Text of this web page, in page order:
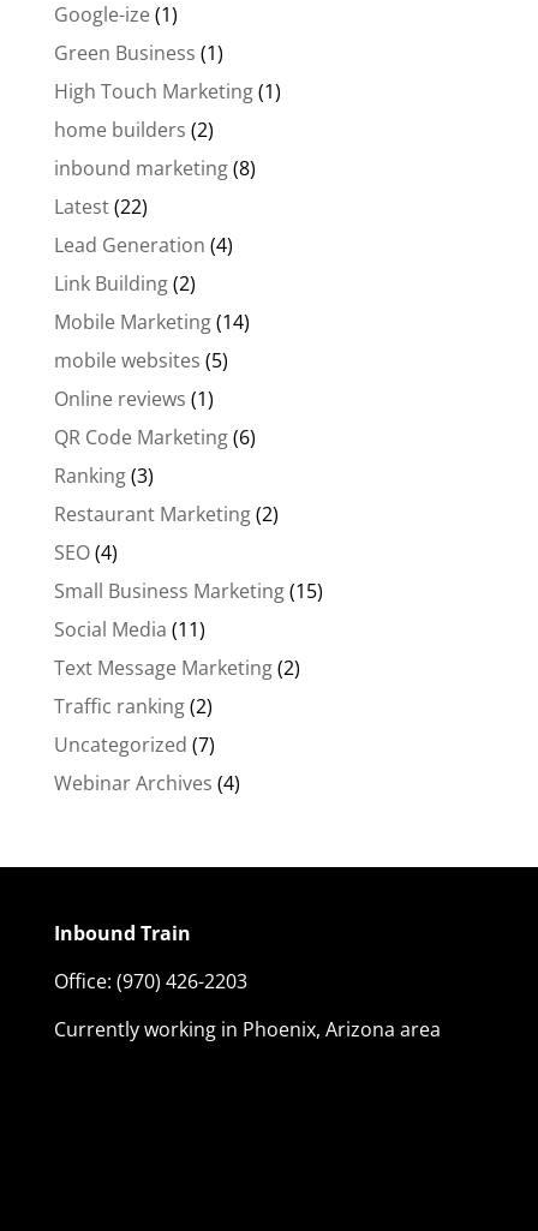
Google-ize(1)
Green Business (1)
High Touch Marketing(1)
home builders (2)
inbound marketing(8)
Latest(22)
Lead Generation (4)
Link Building(2)
Mobile Marketing(14)
mobile websites (5)
Online reviews (1)
QR Code Marketing(6)
Ranking(3)
Restaurant Marketing(2)
SEO(4)
Small Business Marketing(15)
Social Media (11)
Text Message Marketing(2)
Traffic ranking(2)
Uncategorized (7)
Webinar Archives (4)
Inbound Train
Office: (970) 426-2203
Currently working in Phoenix, Arizona area